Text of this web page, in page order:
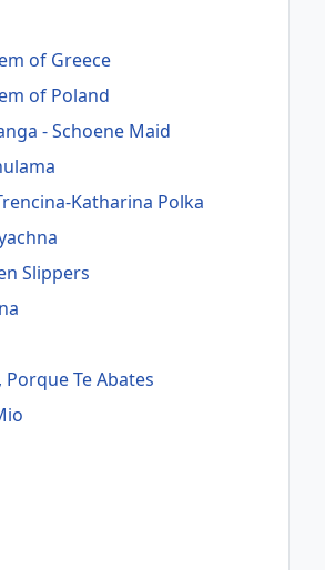
of Greece
of Poland
- Schoene Maid
Katharina Polka
Slippers
Te Abates